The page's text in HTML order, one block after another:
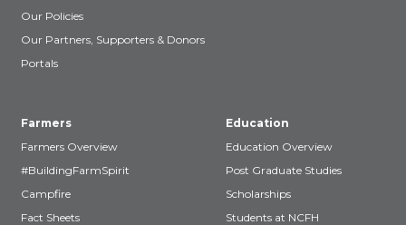
Our Policies
Our Partners, Supporters & Donors
Portals
Farmers
Farmers Overview
#BuildingFarmSpirit
Campfire
Fact Sheets
Education
Education Overview
Post Graduate Studies
Scholarships
Students at NCFH